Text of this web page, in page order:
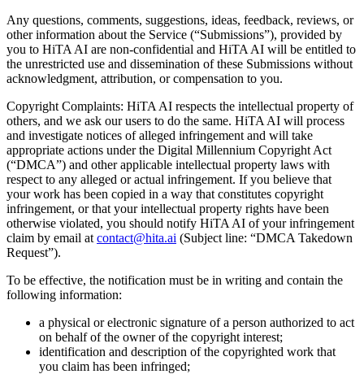
Any questions, comments, suggestions, ideas, feedback, reviews, or
other information about the Service (“Submissions”), provided by
you to HiTA AI are non-confidential and HiTA AI will be entitled to
the unrestricted use and dissemination of these Submissions without
acknowledgment, attribution, or compensation to you.
Copyright Complaints: HiTA AI respects the intellectual property of
others, and we ask our users to do the same. HiTA AI will process
and investigate notices of alleged infringement and will take
appropriate actions under the Digital Millennium Copyright Act
(“DMCA”) and other applicable intellectual property laws with
respect to any alleged or actual infringement. If you believe that
your work has been copied in a way that constitutes copyright
infringement, or that your intellectual property rights have been
otherwise violated, you should notify HiTA AI of your infringement
claim by email at contact@hita.ai (Subject line: “DMCA Takedown
Request”).‍
To be effective, the notification must be in writing and contain the
following information:
a physical or electronic signature of a person authorized to act
on behalf of the owner of the copyright interest;
identification and description of the copyrighted work that
you claim has been infringed;